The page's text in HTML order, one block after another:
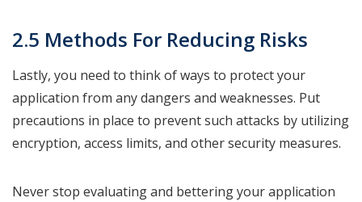
2.5 Methods For Reducing Risks
Lastly, you need to think of ways to protect your
application from any dangers and weaknesses. Put
precautions in place to prevent such attacks by utilizing
encryption, access limits, and other security measures.
Never stop evaluating and bettering your application